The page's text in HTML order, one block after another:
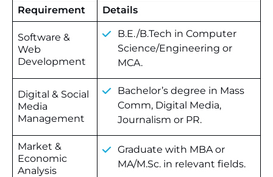
Requirement Details
Software &
Web
Development
B.E./B.Tech in Computer
Science/Engineering or
MCA.
Digital & Social
Media
Management
Bachelor’s degree in Mass
Comm, Digital Media,
Journalism or PR.
Market &
Economic
Analysis
Graduate with MBA or
MA/M.Sc. in relevant fields.